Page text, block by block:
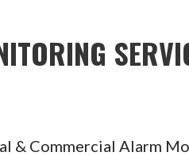
& Commercial Alarm